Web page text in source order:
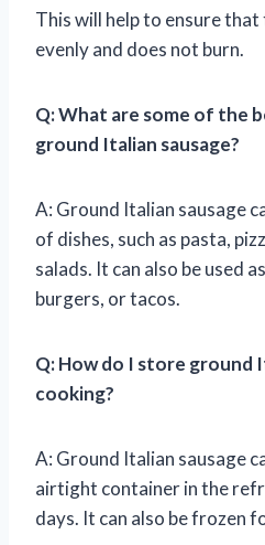
This will help to ensure that
evenly and does not burn.
Q: What are some of the
ground Italian sausage?
A: Ground Italian sausage
of dishes, such as pasta,
salads. It can also be used
burgers, or tacos.
Q: How do I store ground
cooking?
A: Ground Italian sausage
airtight container in the
days. It can also be frozen